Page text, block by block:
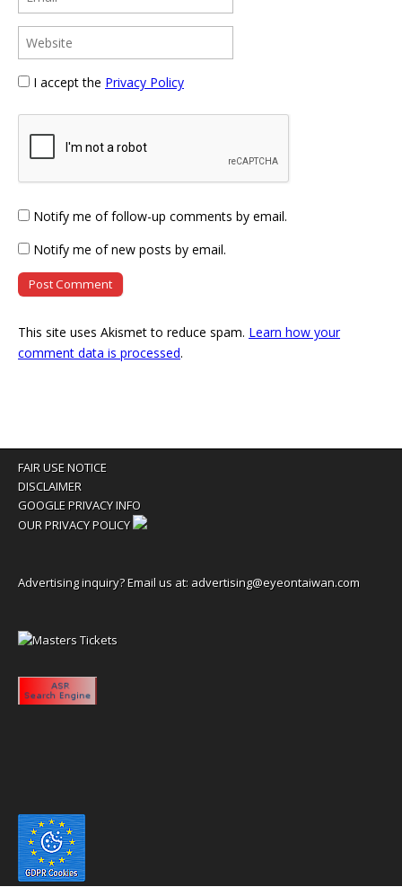
I accept the Privacy Policy
Notify me of follow-up comments by email.
Notify me of new posts by email.
This site uses Akismet to reduce spam. Learn how your
comment data is processed.
FAIR USE NOTICE
DISCLAIMER
GOOGLE PRIVACY INFO
OUR PRIVACY POLICY
Advertising inquiry? Email us at: advertising@eyeontaiwan.com